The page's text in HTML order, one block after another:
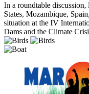
In a roundtable
States, Mozambique,
situation at the IV
Dams and the Climate